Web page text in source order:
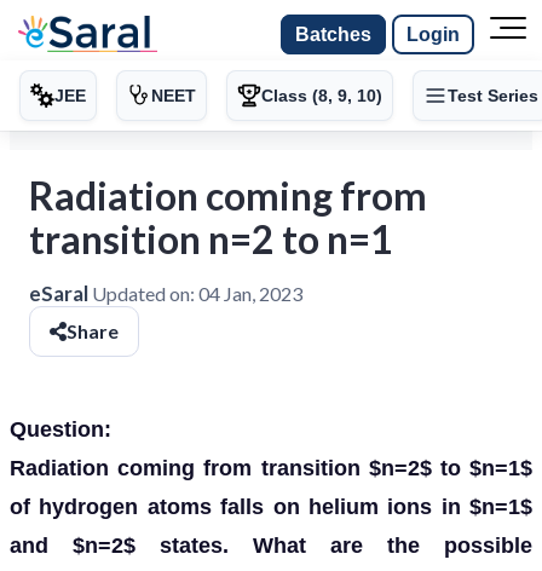
Batches Login
JEE NEET Class (8, 9, 10) Test Series
Radiation coming from
transition n=2 to n=1
eSaral Updated on: 04 Jan, 2023
Share
Question:
Radiation coming from transition $n=2$ to $n=1$
of hydrogen atoms falls on helium ions in $n=1$
and $n=2$ states. What are the possible